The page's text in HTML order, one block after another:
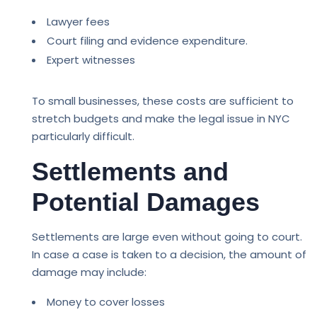
Lawyer fees
Court filing and evidence expenditure.
Expert witnesses
To small businesses, these costs are sufficient to
stretch budgets and make the legal issue in NYC
particularly difficult.
Settlements and
Potential Damages
Settlements are large even without going to court.
In case a case is taken to a decision, the amount of
damage may include:
Money to cover losses